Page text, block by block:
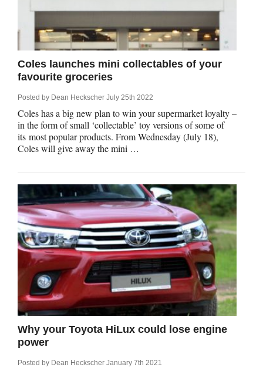
Coles launches mini collectables of your
favourite groceries
Posted by Dean Heckscher July 25th 2022
Coles has a big new plan to win your supermarket loyalty –
in the form of small ‘collectable’ toy versions of some of
its most popular products. From Wednesday (July 18),
Coles will give away the mini …
Why your Toyota HiLux could lose engine
power
Posted by Dean Heckscher January 7th 2021